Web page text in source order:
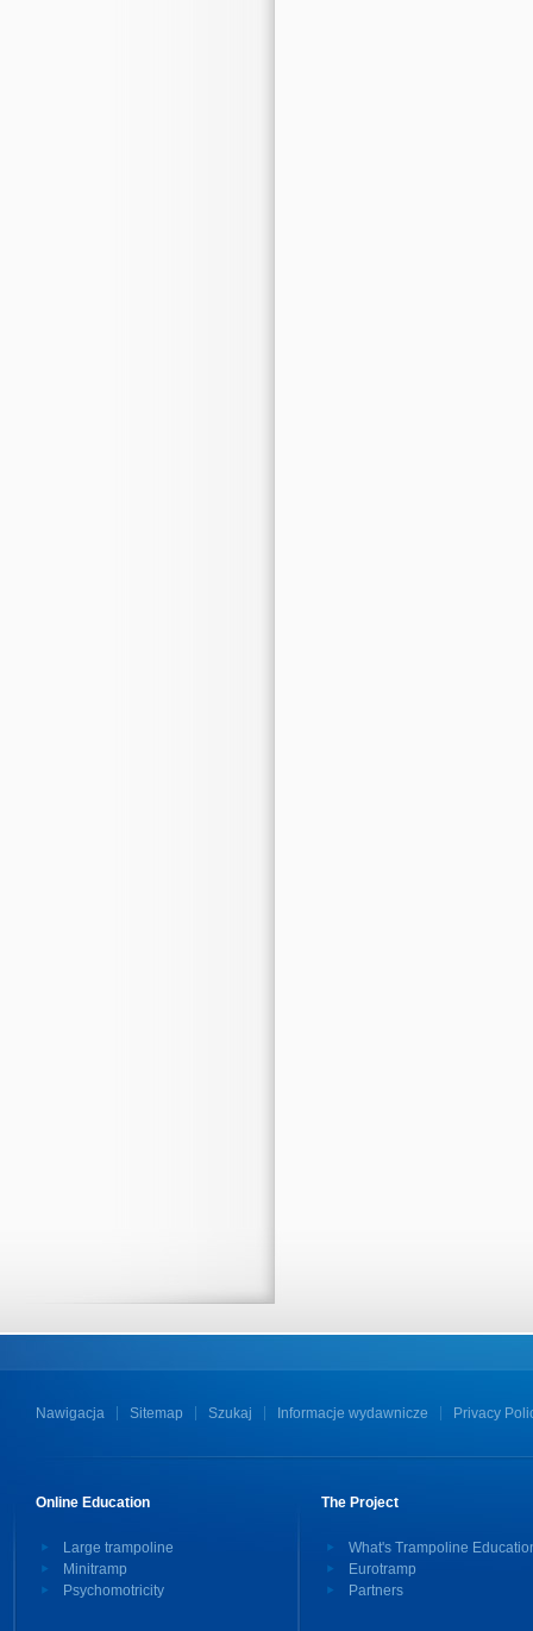
Nawigacja Sitemap Szukaj Informacje wydawnicze Privacy
Online Education
Large trampoline
Minitramp
Psychomotricity
The Project
What's Trampoline
Eurotramp
Partners